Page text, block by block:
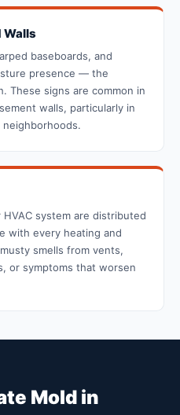
Walls
baseboards, and
presence — the
These signs are common in
walls, particularly in
system are distributed
with every heating and
smells from vents,
or symptoms that worsen
Mold in